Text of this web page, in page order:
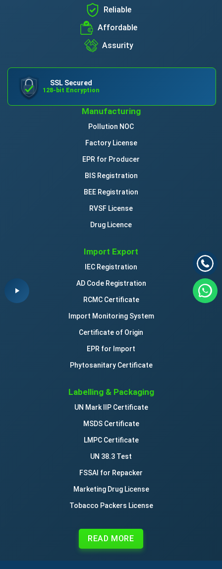
Reliable
Affordable
Assurity
SSL Secured
128-bit Encryption
Manufacturing
Pollution NOC
Factory License
EPR for Producer
BIS Registration
BEE Registration
RVSF License
Drug Licence
Import Export
IEC Registration
AD Code Registration
RCMC Certificate
Import Monitoring System
Certificate of Origin
EPR for Import
Phytosanitary Certificate
Labelling & Packaging
UN Mark IIP Certificate
MSDS Certificate
LMPC Certificate
UN 38.3 Test
FSSAI for Repacker
Marketing Drug License
Tobacco Packers License
READ MORE